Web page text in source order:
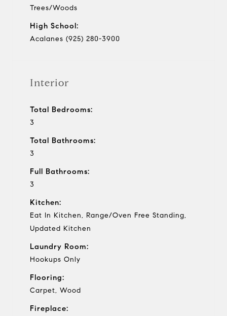
Trees/Woods
High School:
Acalanes (925) 280-3900
Interior
Total Bedrooms:
3
Total Bathrooms:
3
Full Bathrooms:
3
Kitchen:
Eat In Kitchen, Range/Oven Free Standing,
Updated Kitchen
Laundry Room:
Hookups Only
Flooring:
Carpet, Wood
Fireplace: